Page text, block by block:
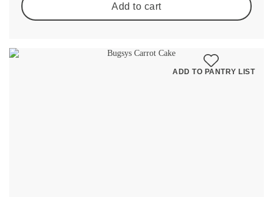
Add to cart
ADD TO PANTRY LIST